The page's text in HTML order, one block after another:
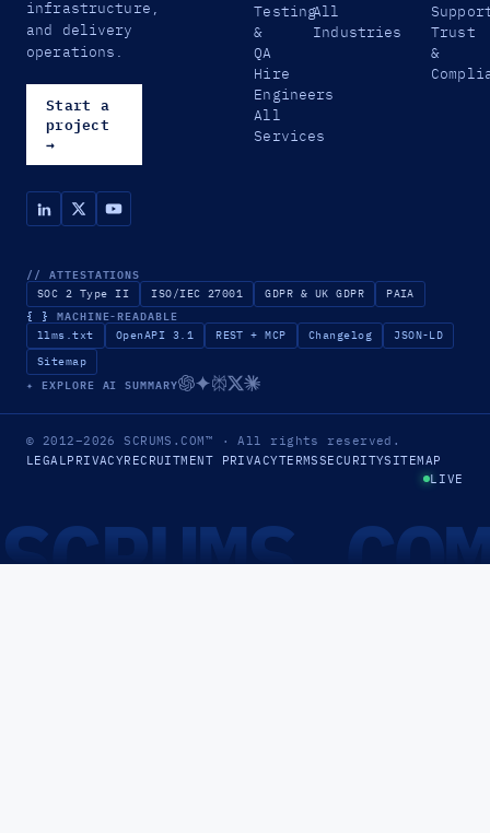
infrastructure,
and delivery
operations.
Start a
project
→
Testing
&
QA
Hire
Engineers
All
Services
All
Industries
Trust
&
// ATTESTATIONS
SOC 2 Type II ISO/IEC 27001 GDPR & UK GDPR PAIA
{ } MACHINE-READABLE
llms.txt OpenAPI 3.1 REST + MCP Changelog
JSON-LD
Sitemap
✦ EXPLORE AI SUMMARY
© 2012–2026SCRUMS.COM™ · All rights reserved.
LEGALPRIVACYRECRUITMENT PRIVACYTERMSSECURITYSITEMAP
LIVE